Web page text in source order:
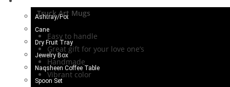
Ashtray/Pot
Cane
Dry Fruit Tray
Jewelry Box
Naqsheen Coffee Table
Spoon Set
Truck Art Mugs
Easy to handle
Great gift for your love one’s
Handmade
Vibrant color